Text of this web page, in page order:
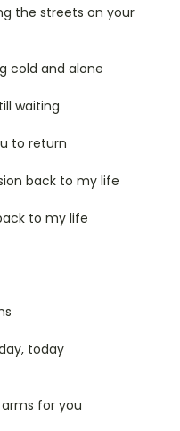
the streets on your
cold and alone
waiting
to return
back to my life
to my life
today
for you